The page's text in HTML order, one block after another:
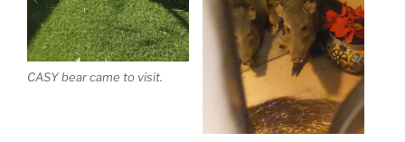
CASY bear came to visit.